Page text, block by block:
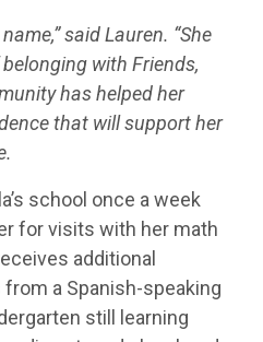
said Lauren. “She
with Friends,
has helped her
that will support her
school once a week
for visits with her math
additional
a Spanish-speaking
still learning